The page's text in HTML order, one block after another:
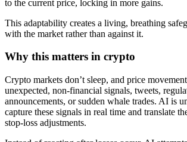
to the current price, locking in more gains.
This adaptability creates a living, breathing
with the market rather than against it.
Why this matters in crypto
Crypto markets don’t sleep, and price
unexpected, non-financial signals, tweets,
announcements, or sudden whale trades. AI is
capture these signals in real time and translate
stop-loss adjustments.